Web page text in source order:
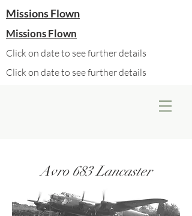
Missions Flown
Missions Flown
Click on date to see further details
Click on date to see further details
Avro 683 Lancaster